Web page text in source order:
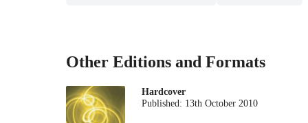
Other Editions and Formats
Hardcover
Published: 13th October 2010